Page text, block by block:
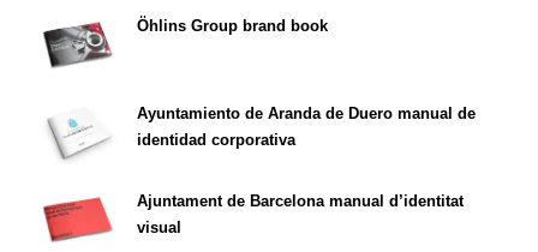
Öhlins Group brand book
Ayuntamiento de Aranda de Duero manual de
identidad corporativa
Ajuntament de Barcelona manual d’identitat
visual